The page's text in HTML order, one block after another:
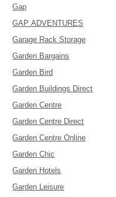
Gap
GAP ADVENTURES
Garage Rack Storage
Garden Bargains
Garden Bird
Garden Buildings Direct
Garden Centre
Garden Centre Direct
Garden Centre Online
Garden Chic
Garden Hotels
Garden Leisure